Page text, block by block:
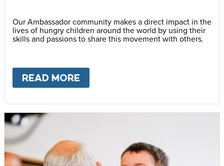
Our Ambassador community makes a direct impact in the
lives of hungry children around the world by using their
skills and passions to share this movement with others.
READ MORE